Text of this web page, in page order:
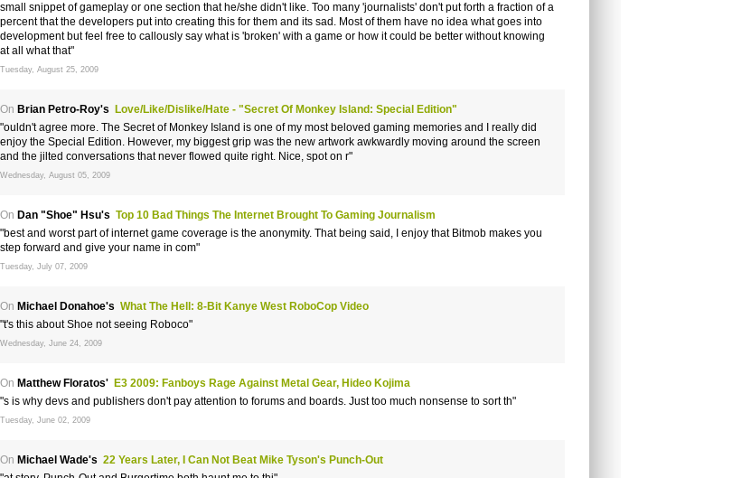
small snippet of gameplay or one section that he/she didn't like. Too many 'journalists' don't put forth a fraction of a
percent that the developers put into creating this for them and its sad. Most of them have no idea what goes into
development but feel free to callously say what is 'broken' with a game or how it could be better without knowing
at all what that"
Tuesday, August 25, 2009
On Brian Petro-Roy's
Love/Like/Dislike/Hate - "Secret Of Monkey Island: Special Edition"
"ouldn't agree more. The Secret of Monkey Island is one of my most beloved gaming memories and I really did
enjoy the Special Edition. However, my biggest grip was the new artwork awkwardly moving around the screen
and the jilted conversations that never flowed quite right. Nice, spot on r"
Wednesday, August 05, 2009
On Dan "Shoe" Hsu's Top 10 Bad Things The Internet Brought To Gaming Journalism
"best and worst part of internet game coverage is the anonymity. That being said, I enjoy that Bitmob makes you
step forward and give your name in com"
Tuesday, July 07, 2009
On Michael Donahoe's What The Hell: 8-Bit Kanye West RoboCop Video
"t's this about Shoe not seeing Roboco"
Wednesday, June 24, 2009
On Matthew Floratos'
E3 2009: Fanboys Rage Against Metal Gear, Hideo Kojima
"s is why devs and publishers don't pay attention to forums and boards. Just too much nonsense to sort th"
Tuesday, June 02, 2009
On Michael Wade's 22 Years Later, I Can Not Beat Mike Tyson's Punch-Out